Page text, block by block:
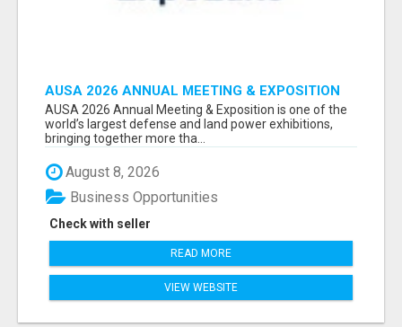
AUSA 2026 ANNUAL MEETING & EXPOSITION
ATTENDEES & EXHIBITORS LIST
AUSA 2026 Annual Meeting & Exposition is one of the
world’s largest defense and land power exhibitions,
bringing together more tha...
August 8, 2026
Check with seller
Business Opportunities
READ MORE
VIEW WEBSITE